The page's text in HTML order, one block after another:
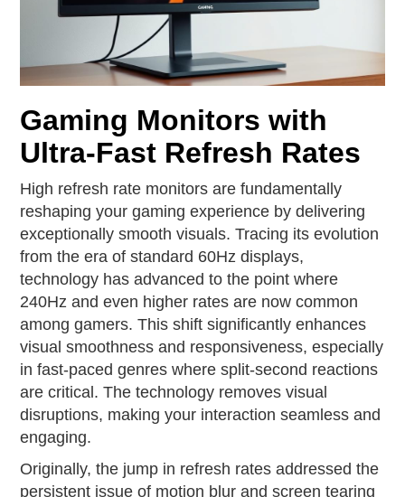
Gaming Monitors with
Ultra-Fast Refresh Rates
High refresh rate monitors are fundamentally
reshaping your gaming experience by delivering
exceptionally smooth visuals. Tracing its evolution
from the era of standard 60Hz displays,
technology has advanced to the point where
240Hz and even higher rates are now common
among gamers. This shift significantly enhances
visual smoothness and responsiveness, especially
in fast-paced genres where split-second reactions
are critical. The technology removes visual
disruptions, making your interaction seamless and
engaging.
Originally, the jump in refresh rates addressed the
persistent issue of motion blur and screen tearing